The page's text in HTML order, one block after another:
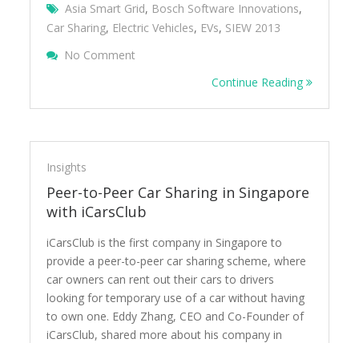
Asia Smart Grid, Bosch Software Innovations,
Car Sharing, Electric Vehicles, EVs, SIEW 2013
No Comment
Continue Reading
Insights
Peer-to-Peer Car Sharing in Singapore
with iCarsClub
iCarsClub is the first company in Singapore to
provide a peer-to-peer car sharing scheme, where
car owners can rent out their cars to drivers
looking for temporary use of a car without having
to own one. Eddy Zhang, CEO and Co-Founder of
iCarsClub, shared more about his company in